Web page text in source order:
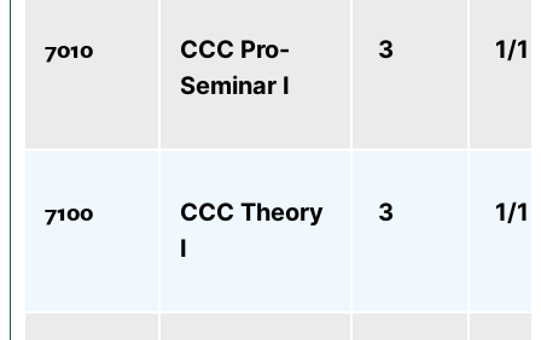
7010
CCC Pro-
Seminar I
3 1/1
7100
CCC Theory
I
3 1/1